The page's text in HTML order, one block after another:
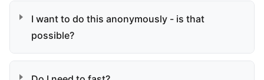
I want to do this anonymously - is that
possible?